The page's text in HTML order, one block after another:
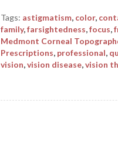
Tags: astigmatism, color,
family,farsightedness,focus,
Medmont Corneal
Prescriptions, professional,
vision,vision disease,vision